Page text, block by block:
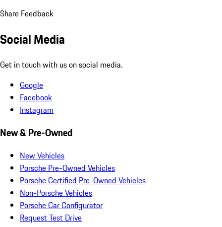
Share Feedback
Social Media
Get in touch with us on social media.
Google
Facebook
Instagram
New & Pre-Owned
New Vehicles
Porsche Pre-Owned Vehicles
Porsche Certified Pre-Owned Vehicles
Non-Porsche Vehicles
Porsche Car Configurator
Request Test Drive